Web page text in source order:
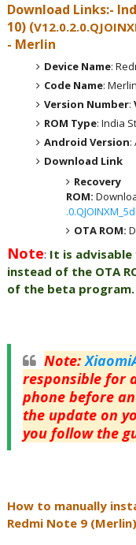
Download Links:-
10) (
- Merlin
Device Name:
Code Name: Merlin
Version Number:
ROM Type: India
Android Version:
Download Link
Recovery
ROM:
OTA ROM:
Note: It is advisable
instead of the OTA
of the beta program.
Note:
responsible for
phone before
the update on
you follow the
How to manually
Redmi Note 9